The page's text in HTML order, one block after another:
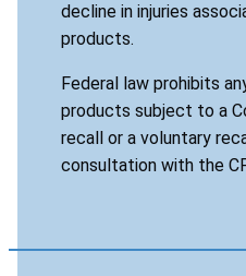
decline in injuries
products.
Federal law prohibits
products subject to a
recall or a voluntary
consultation with the